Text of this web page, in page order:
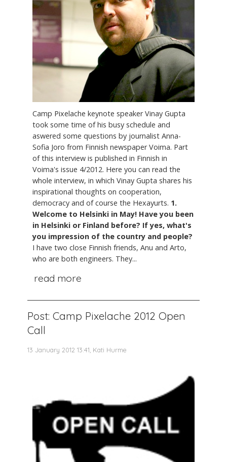
Camp Pixelache keynote speaker Vinay Gupta
took some time of his busy schedule and
aswered some questions by journalist Anna-
Sofia Joro from Finnish newspaper Voima. Part
of this interview is published in Finnish in
Voima's issue 4/2012. Here you can read the
whole interview, in which Vinay Gupta shares his
inspirational thoughts on cooperation,
democracy and of course the Hexayurts. 1.
Welcome to Helsinki in May! Have you been
in Helsinki or Finland before? If yes, what's
you impression of the country and people?
I have two close Finnish friends, Anu and Arto,
who are both engineers. They...
read more
Post: Camp Pixelache 2012 Open
Call
13 January 2012 13:41, Kati Hurme